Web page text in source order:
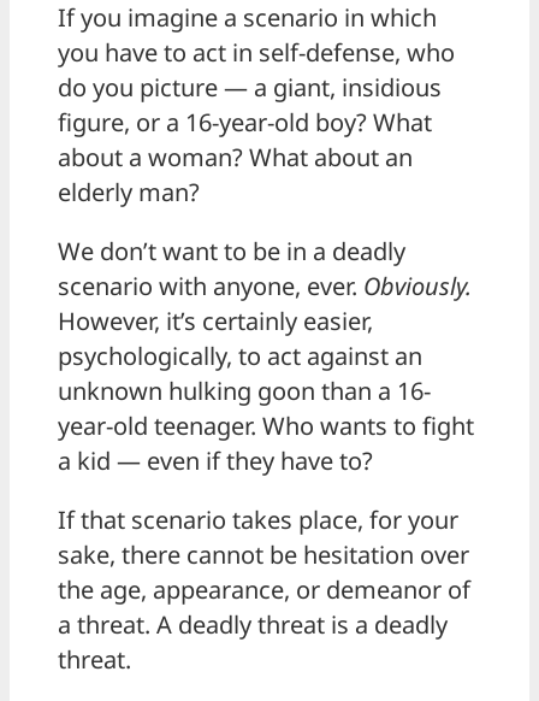
If you imagine a scenario in which
you have to act in self-defense, who
do you picture — a giant, insidious
figure, or a 16-year-old boy? What
about a woman? What about an
elderly man?
We don’t want to be in a deadly
scenario with anyone, ever. Obviously.
However, it’s certainly easier,
psychologically, to act against an
unknown hulking goon than a 16-
year-old teenager. Who wants to fight
a kid — even if they have to?
If that scenario takes place, for your
sake, there cannot be hesitation over
the age, appearance, or demeanor of
a threat. A deadly threat is a deadly
threat.